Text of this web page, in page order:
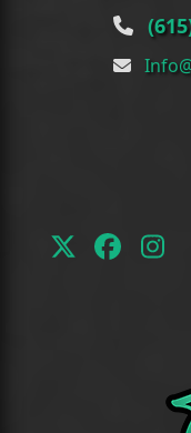
Twitter